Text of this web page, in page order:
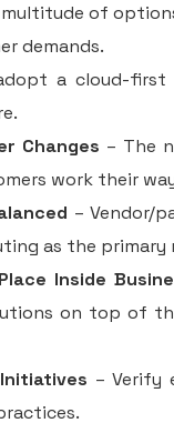
of
demands.
a cloud-
Changes – The
work their
– Vendor/
as the primary
Inside
on top of
– Verify